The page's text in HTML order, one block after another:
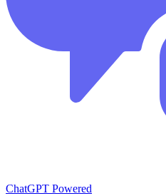
ChatGPT Powered